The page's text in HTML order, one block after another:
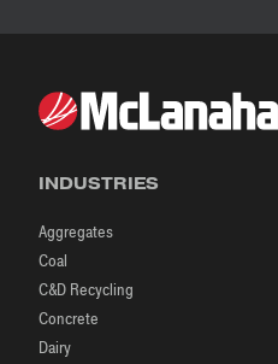
INDUSTRIES
Aggregates
Coal
C&D Recycling
Concrete
Dairy